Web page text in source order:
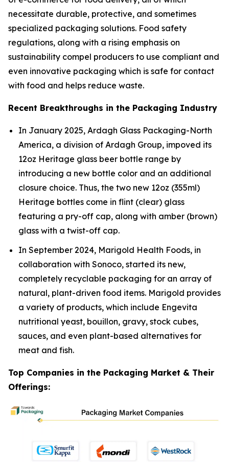
necessitate durable, protective, and sometimes
specialized packaging solutions. Food safety
regulations, along with a rising emphasis on
sustainability compel producers to use compliant and
even innovative packaging which is safe for contact
with food and helps reduce waste.
Recent Breakthroughs in the Packaging Industry
In January 2025, Ardagh Glass Packaging-North
America, a division of Ardagh Group, impoved its
12oz Heritage glass beer bottle range by
introducing a new bottle color and an additional
closure choice. Thus, the two new 12oz (355ml)
Heritage bottles come in flint (clear) glass
featuring a pry-off cap, along with amber (brown)
glass with a twist-off cap.
In September 2024, Marigold Health Foods, in
collaboration with Sonoco, started its new,
completely recyclable packaging for an array of
natural, plant-driven food items. Marigold provides
a variety of products, which include Engevita
nutritional yeast, bouillon, gravy, stock cubes,
sauces, and even plant-based alternatives for
meat and fish.
Top Companies in the Packaging Market & Their
Offerings: